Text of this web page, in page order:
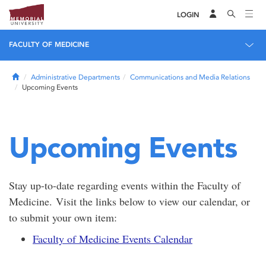
LOGIN
FACULTY OF MEDICINE
HomeAdministrative Departments
Communications and Media Relations
Upcoming Events
Upcoming Events
Stay up-to-date regarding events within the Faculty of
Medicine. Visit the links below to view our calendar, or
to submit your own item:
Faculty of Medicine Events Calendar